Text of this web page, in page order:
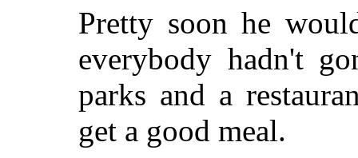
Pretty soon he
everybody hadn't
parks and a
get a good meal.